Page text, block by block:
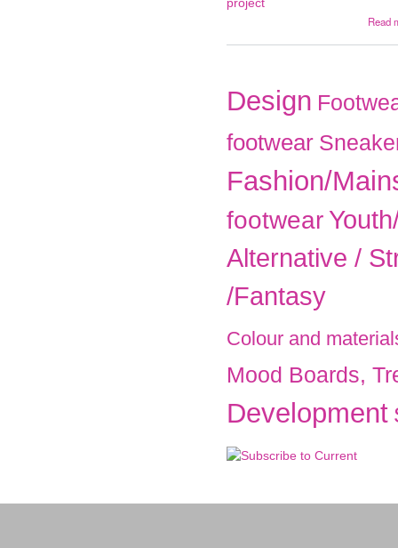
Read
Design
footwear
Fashion/
footwear
Alternative /
/Fantasy
Colour and
Mood Boards,
Development